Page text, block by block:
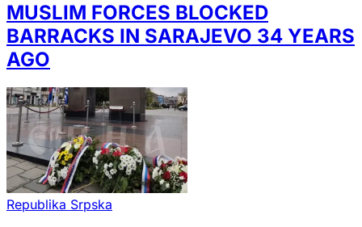
MUSLIM FORCES BLOCKED
BARRACKS IN SARAJEVO 34 YEARS
AGO
Republika Srpska